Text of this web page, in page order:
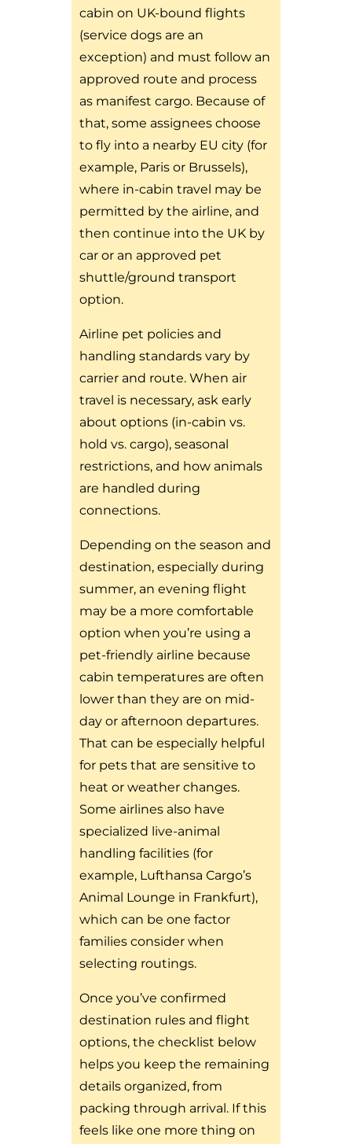
cabin on UK-bound flights
(service dogs are an
exception) and must follow an
approved route and process
as manifest cargo. Because of
that, some assignees choose
to fly into a nearby EU city (for
example, Paris or Brussels),
where in-cabin travel may be
permitted by the airline, and
then continue into the UK by
car or an approved pet
shuttle/ground transport
option.
Airline pet policies and
handling standards vary by
carrier and route. When air
travel is necessary, ask early
about options (in-cabin vs.
hold vs. cargo), seasonal
restrictions, and how animals
are handled during
connections.
Depending on the season and
destination, especially during
summer, an evening flight
may be a more comfortable
option when you’re using a
pet-friendly airline because
cabin temperatures are often
lower than they are on mid-
day or afternoon departures.
That can be especially helpful
for pets that are sensitive to
heat or weather changes.
Some airlines also have
specialized live-animal
handling facilities (for
example, Lufthansa Cargo’s
Animal Lounge in Frankfurt),
which can be one factor
families consider when
selecting routings.
Once you’ve confirmed
destination rules and flight
options, the checklist below
helps you keep the remaining
details organized, from
packing through arrival. If this
feels like one more thing on